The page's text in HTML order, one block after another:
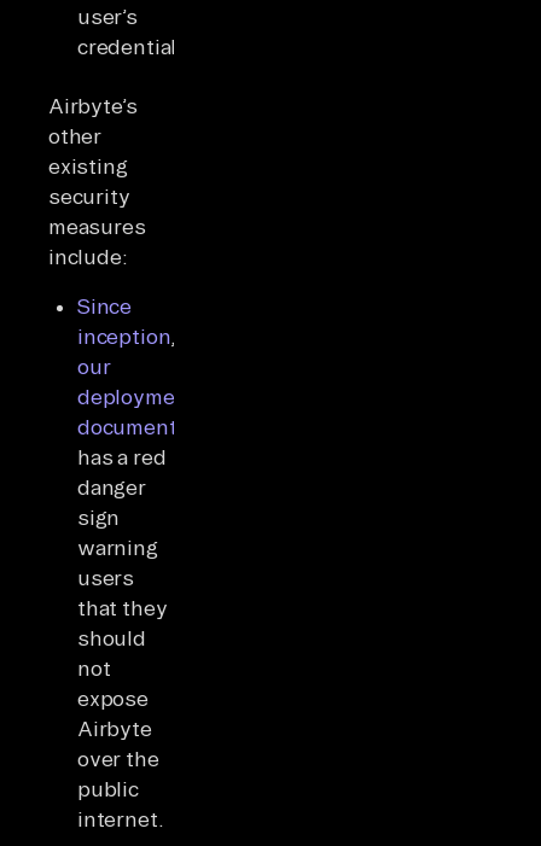
user’s
credentials.
Airbyte’s
other
existing
security
measures
include:
Since
inception,
our
deployment
documentation
has a red
danger
sign
warning
users
that they
should
not
expose
Airbyte
over the
public
internet.